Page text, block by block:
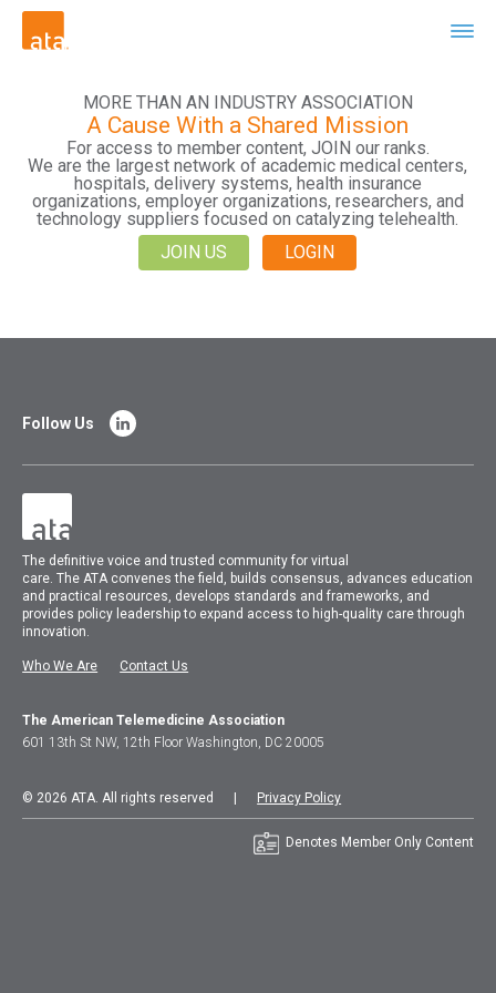
MORE THAN AN INDUSTRY ASSOCIATION
A Cause With a Shared Mission
For access to member content, JOIN our ranks.
We are the largest network of academic medical centers,
hospitals, delivery systems, health insurance
organizations, employer organizations, researchers, and
technology suppliers focused on catalyzing telehealth.
JOIN US
LOGIN
The definitive voice and trusted community for virtual
care.TheATA convenes the field, builds consensus, advances education
and practical resources, develops standards and frameworks, and
provides policy leadership to expand access to high-quality care through
innovation.
Who We Are Contact Us
Follow Us
The American Telemedicine Association
601 13th St NW, 12th Floor Washington, DC 20005
© 2026 ATA. All rights reserved | Privacy Policy
Denotes Member Only Content